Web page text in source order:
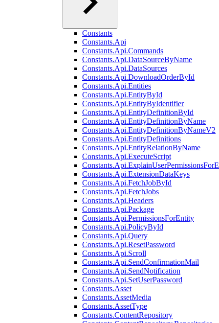
Constants
Constants.Api
Constants.Api.Commands
Constants.Api.DataSourceByName
Constants.Api.DataSources
Constants.Api.DownloadOrderById
Constants.Api.Entities
Constants.Api.EntityById
Constants.Api.EntityByIdentifier
Constants.Api.EntityDefinitionById
Constants.Api.EntityDefinitionByName
Constants.Api.EntityDefinitionByNameV2
Constants.Api.EntityDefinitions
Constants.Api.EntityRelationByName
Constants.Api.ExecuteScript
Constants.Api.ExtensionDataKeys
Constants.Api.FetchJobById
Constants.Api.FetchJobs
Constants.Api.Headers
Constants.Api.Package
Constants.Api.PermissionsForEntity
Constants.Api.PolicyById
Constants.Api.Query
Constants.Api.ResetPassword
Constants.Api.Scroll
Constants.Api.SendConfirmationMail
Constants.Api.SendNotification
Constants.Api.SetUserPassword
Constants.Asset
Constants.AssetMedia
Constants.AssetType
Constants.ContentRepository